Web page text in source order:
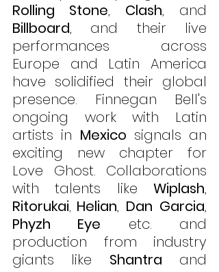
Rolling Stone, Clash
Billboard, and their live
performances across
Europe and Latin America
have solidified their global
presence. Finnegan Bell's
ongoing work with Latin
artists in Mexico signals an
exciting new chapter for
Love Ghost. Collaborations
with talents like Wiplash
Ritorukai, Helian, Dan Garcia
Phyzh Eye etc. and
production from industry
giants like Shantra